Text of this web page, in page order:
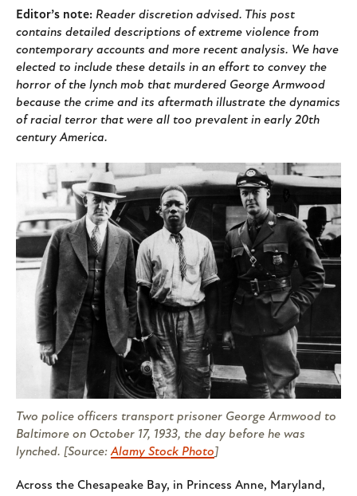
Editor’s note: Reader discretion advised. This post
contains detailed descriptions of extreme violence from
contemporary accounts and more recent analysis. We have
elected to include these details in an effort to convey the
horror of the lynch mob that murdered George Armwood
because the crime and its aftermath illustrate the dynamics
of racial terror that were all too prevalent in early 20th
century America.
Two police officers transport prisoner George Armwood to
Baltimore on October 17, 1933, the day before he was
lynched. [Source:Alamy Stock Photo]
Across the Chesapeake Bay, in Princess Anne, Maryland,